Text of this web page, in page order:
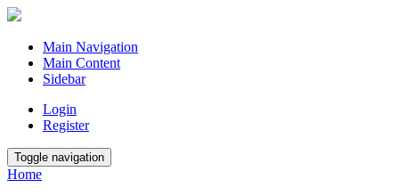
Main Navigation
Main Content
Sidebar
Login
Register
Toggle navigation
Home